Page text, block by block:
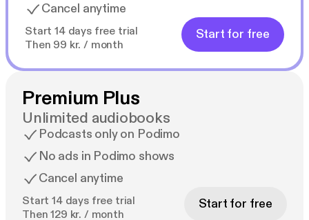
Cancel anytime
Start 14 days free trial
Then 99 kr. / month
Start for free
Premium Plus
Unlimited audiobooks
Podcasts only on Podimo
No ads in Podimo shows
Cancel anytime
Start 14 days free trial
Then 129 kr. / month
Start for free